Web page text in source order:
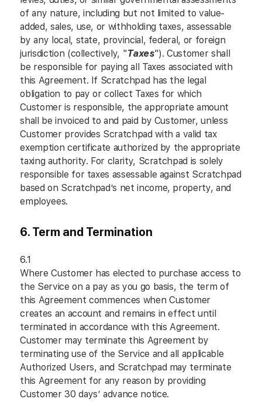
of any nature, including but not limited to value-
added, sales, use, or withholding taxes, assessable
by any local, state, provincial, federal, or foreign
jurisdiction (collectively, "Taxes"). Customer shall
be responsible for paying all Taxes associated with
this Agreement. If Scratchpad has the legal
obligation to pay or collect Taxes for which
Customer is responsible, the appropriate amount
shall be invoiced to and paid by Customer, unless
Customer provides Scratchpad with a valid tax
exemption certificate authorized by the appropriate
taxing authority. For clarity, Scratchpad is solely
responsible for taxes assessable against Scratchpad
based on Scratchpad’s net income, property, and
employees.
6. Term and Termination
6.1
Where Customer has elected to purchase access to
the Service on a pay as you go basis, the term of
this Agreement commences when Customer
creates an account and remains in effect until
terminated in accordance with this Agreement.
Customer may terminate this Agreement by
terminating use of the Service and all applicable
Authorized Users, and Scratchpad may terminate
this Agreement for any reason by providing
Customer 30 days’ advance notice.